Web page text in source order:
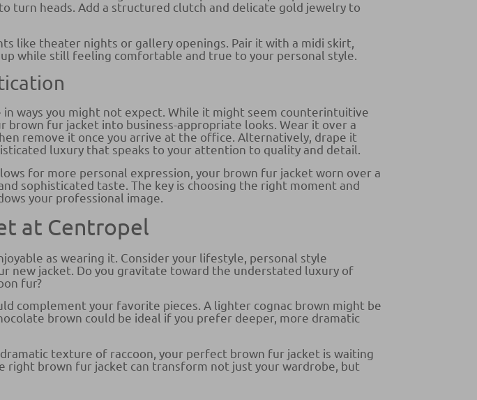
turn heads. Add a structured clutch and delicate gold jewelry to
like theater nights or gallery openings. Pair it with a midi skirt,
while still feeling comfortable and true to your personal style.
ways you might not expect. While it might seem counterintuitive
fur jacket into business-appropriate looks. Wear it over a
remove it once you arrive at the office. Alternatively, drape it
luxury that speaks to your attention to quality and detail.
for more personal expression, your brown fur jacket worn over a
sophisticated taste. The key is choosing the right moment and
your professional image.
at Centropel
as wearing it. Consider your lifestyle, personal style
new jacket. Do you gravitate toward the understated luxury of
fur?
complement your favorite pieces. A lighter cognac brown might be
brown could be ideal if you prefer deeper, more dramatic
texture of raccoon, your perfect brown fur jacket is waiting
right brown fur jacket can transform not just your wardrobe, but